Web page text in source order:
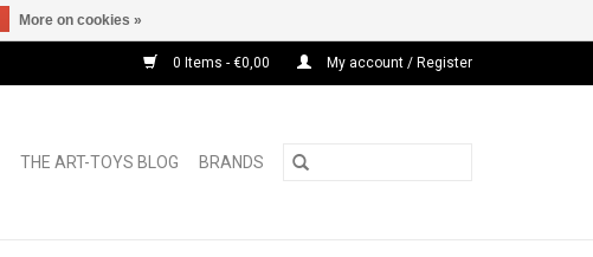
0 Items - €0,00 My account / Register
THE ART-TOYS BLOG BRANDS
More on cookies »